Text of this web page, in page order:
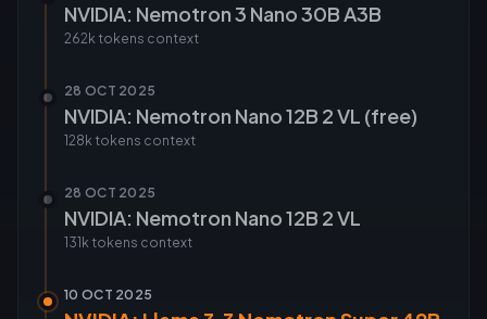
NVIDIA: Nemotron 3 Nano 30B A3B
262k tokens context
28 OCT 2025
NVIDIA: Nemotron Nano 12B 2 VL (free)
128k tokens context
28 OCT 2025
NVIDIA: Nemotron Nano 12B 2 VL
131k tokens context
10 OCT 2025